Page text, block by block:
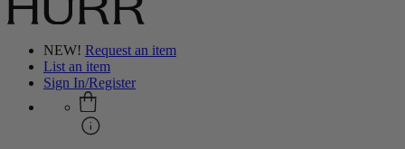
NEW! Request an item
List an item
Sign In/Register